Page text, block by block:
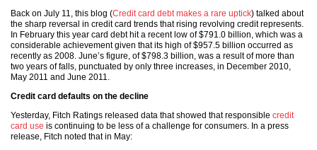
Back on July 11, this blog (Credit card debt makes a rare uptick) talked about
the sharp reversal in credit card trends that rising revolving credit represents.
In February this year card debt hit a recent low of $791.0 billion, which was a
considerable achievement given that its high of $957.5 billion occurred as
recently as 2008. June’s figure, of $798.3 billion, was a result of more than
two years of falls, punctuated by only three increases, in December 2010,
May 2011 and June 2011.
Credit card defaults on the decline
Yesterday, Fitch Ratings released data that showed that responsible credit
card use is continuing to be less of a challenge for consumers. In a press
release, Fitch noted that in May: